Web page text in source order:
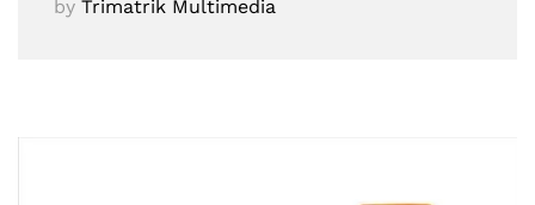
by Trimatrik Multimedia